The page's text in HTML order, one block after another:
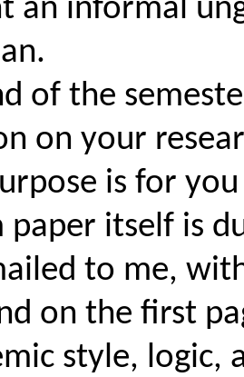
an informal
of the
on your
is for
paper itself is
to me,
on the first
style, logic,